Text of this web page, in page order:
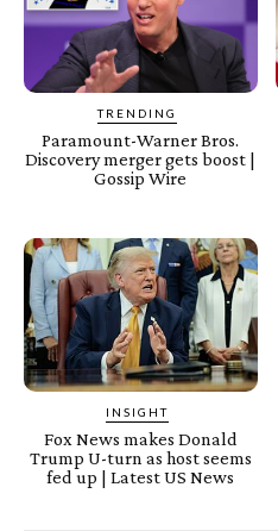
TRENDING
Paramount-Warner Bros.
Discovery merger gets boost |
Gossip Wire
INSIGHT
Fox News makes Donald
Trump U-turn as host seems
fed up | Latest US News